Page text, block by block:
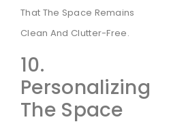
That The Space Remains
Clean And Clutter-Free.
10.
Personalizing
The Space